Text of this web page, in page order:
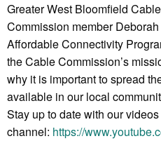
Greater West Bloomfield
Commission member
Affordable Connectivity
the Cable Commission’s
why it is important to spread
available in our local
Stay up to date with our
channel: https://